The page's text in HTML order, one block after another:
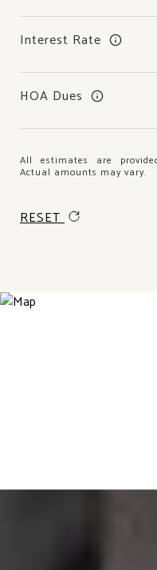
Interest Rate
HOA Dues
All estimates are
Actual amounts may vary.
RESET